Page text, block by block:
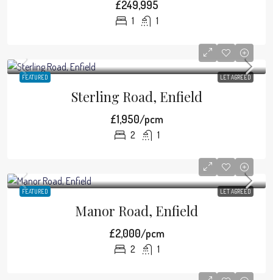
£249,995
1 1
FEATURED LET AGREED
Sterling Road, Enfield
£1,950/pcm
2 1
FEATURED LET AGREED
Manor Road, Enfield
£2,000/pcm
2 1